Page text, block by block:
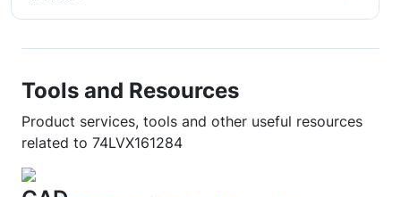
Tools and Resources
Product services, tools and other useful resources
related to 74LVX161284